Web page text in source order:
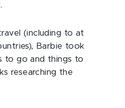
(including to at
Barbie took
to go and things to
researching the